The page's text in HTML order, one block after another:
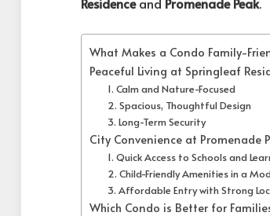
What Makes a Condo Family-
Peaceful Living at Springleaf
1. Calm and Nature-Focused
2. Spacious, Thoughtful Design
3. Long-Term Security
City Convenience at Promenade
1. Quick Access to Schools and
2. Child-Friendly Amenities in a
3. Affordable Entry with Strong
Which Condo is Better for